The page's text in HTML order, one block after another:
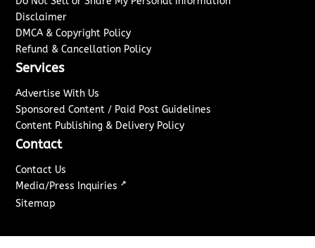
Disclaimer
DMCA & Copyright Policy
Refund & Cancellation Policy
Services
Advertise With Us
Sponsored Content / Paid Post Guidelines
Content Publishing & Delivery Policy
Contact
Contact Us
Media/Press Inquiries ↗
Sitemap